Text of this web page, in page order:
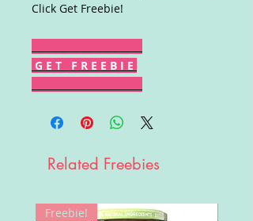
Click Get Freebie!
G E T F R E E B I E
Related Freebies
Freebie!